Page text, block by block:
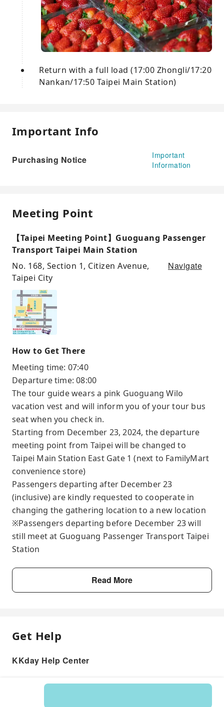
Return with a full load (17:00 Zhongli/17:20
Nankan/17:50 Taipei Main Station)
Important Info
Purchasing Notice
Important
Information
Meeting Point
【Taipei Meeting Point】Guoguang Passenger
Transport Taipei Main Station
No. 168, Section 1, Citizen Avenue,
Taipei City
Navigate
How to Get There
Meeting time: 07:40
Departure time: 08:00
The tour guide wears a pink Guoguang Wilo
vacation vest and will inform you of your tour bus
seat when you check in.
Starting from December 23, 2024, the departure
meeting point from Taipei will be changed to
Taipei Main Station East Gate 1 (next to FamilyMart
convenience store)
Passengers departing after December 23
(inclusive) are kindly requested to cooperate in
changing the gathering location to a new location
※Passengers departing before December 23 will
still meet at Guoguang Passenger Transport Taipei
Station
Read More
Get Help
KKday Help Center